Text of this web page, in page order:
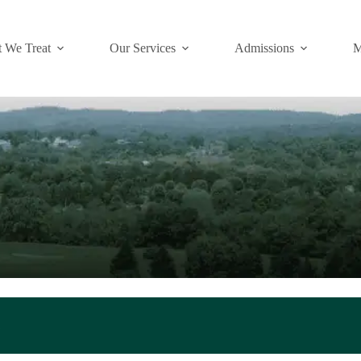
We Treat Our Services Admissions